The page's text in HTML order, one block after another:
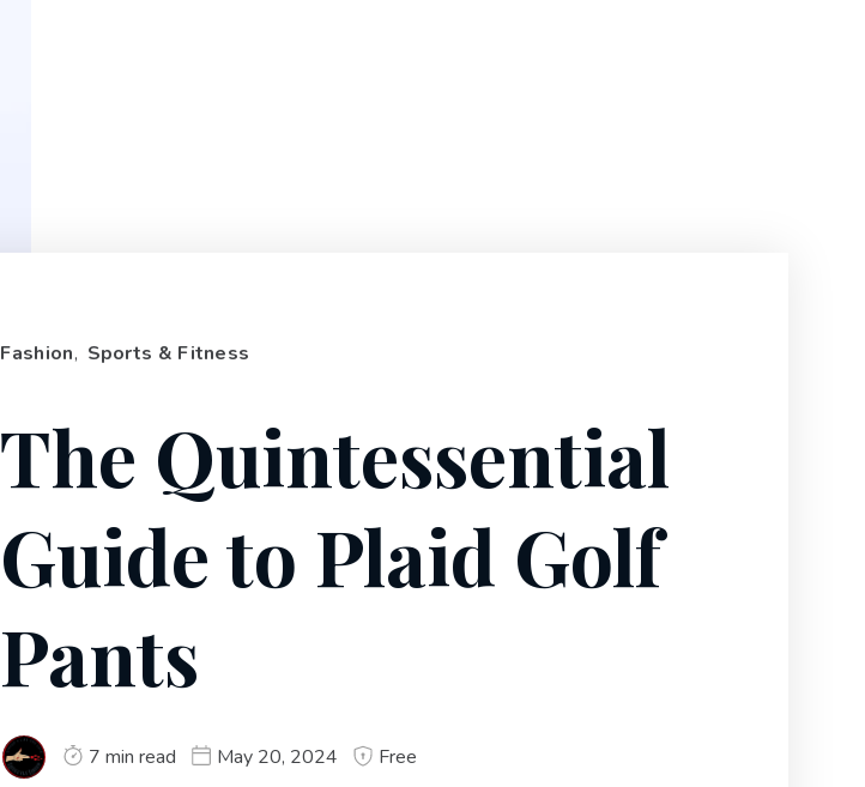
Fashion, Sports & Fitness
The Quintessential
Guide to Plaid Golf
Pants
7 min read May 20, 2024 Free